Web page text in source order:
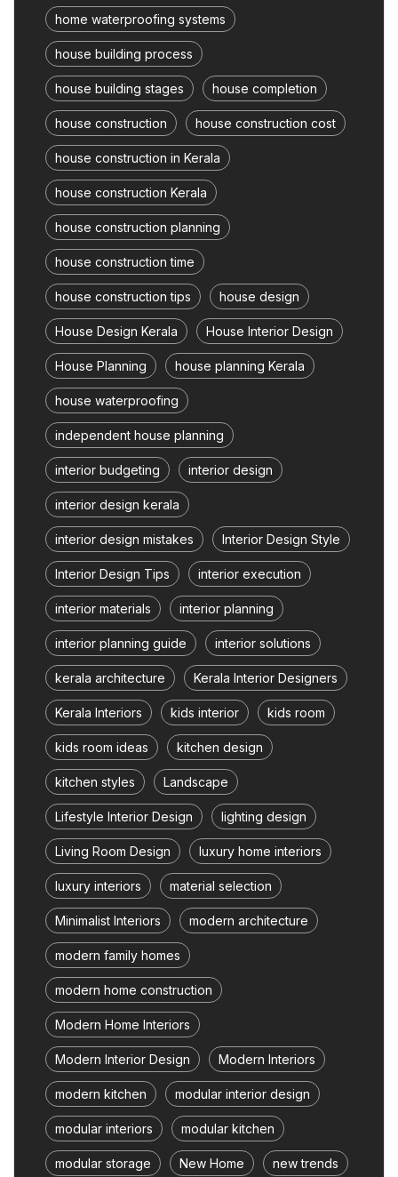
home waterproofing systems
house building process
house building stages house completion
house construction house construction cost
house construction in Kerala
house construction Kerala
house construction planning
house construction time
house construction tips house design
House Design Kerala House Interior Design
House Planning house planning Kerala
house waterproofing
independent house planning
interior budgeting interior design
interior design kerala
interior design mistakes Interior Design Style
Interior Design Tips interior execution
interior materials interior planning
interior planning guide interior solutions
kerala architecture Kerala Interior Designers
Kerala Interiors kids interior kids room
kids room ideas kitchen design
kitchen styles Landscape
Lifestyle Interior Design lighting design
Living Room Design luxury home interiors
luxury interiors material selection
Minimalist Interiors modern architecture
modern family homes
modern home construction
Modern Home Interiors
Modern Interior Design Modern Interiors
modern kitchen modular interior design
modular interiors modular kitchen
modular storage New Home new trends